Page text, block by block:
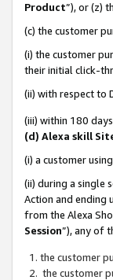
Product”), or (z)
(c) the customer
(i) the customer
their initial click-
(ii) with respect to
(iii) within 180
(d) Alexa skill
(i) a customer
(ii) during a single
Action and ending
from the Alexa
Session”), any of
the customer
the customer